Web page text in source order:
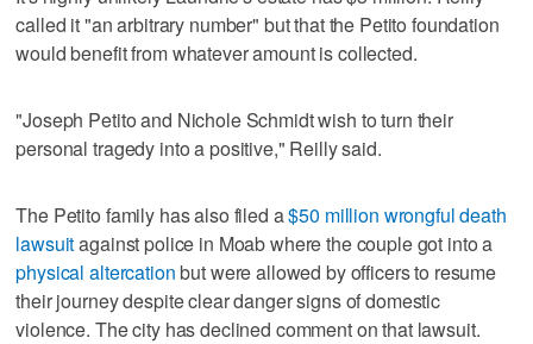
called it "an arbitrary number" but that the Petito foundation
would benefit from whatever amount is collected.
"Joseph Petito and Nichole Schmidt wish to turn their
personal tragedy into a positive," Reilly said.
The Petito family has also filed a$50 million wrongful death
lawsuitagainst police in Moab where the couple got into a
physical altercationbut were allowed by officers to resume
their journey despite clear danger signs of domestic
violence. The city has declined comment on that lawsuit.